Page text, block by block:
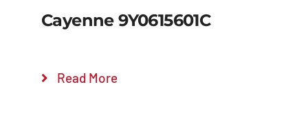
Cayenne 9Y0615601C
Read More